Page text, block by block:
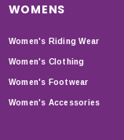
WOMENS
Women's Riding Wear
Women's Clothing
Women's Footwear
Women's Accessories